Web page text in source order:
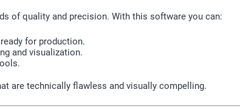
of quality and precision. With this software you can:
for production.
and visualization.
are technically flawless and visually compelling.